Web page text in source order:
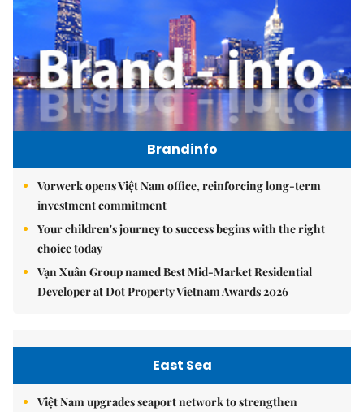
Brandinfo
Vorwerk opens Việt Nam office, reinforcing long-term
investment commitment
Your children's journey to success begins with the right
choice today
Vạn Xuân Group named Best Mid-Market Residential
Developer at Dot Property Vietnam Awards 2026
East Sea
Việt Nam upgrades seaport network to strengthen